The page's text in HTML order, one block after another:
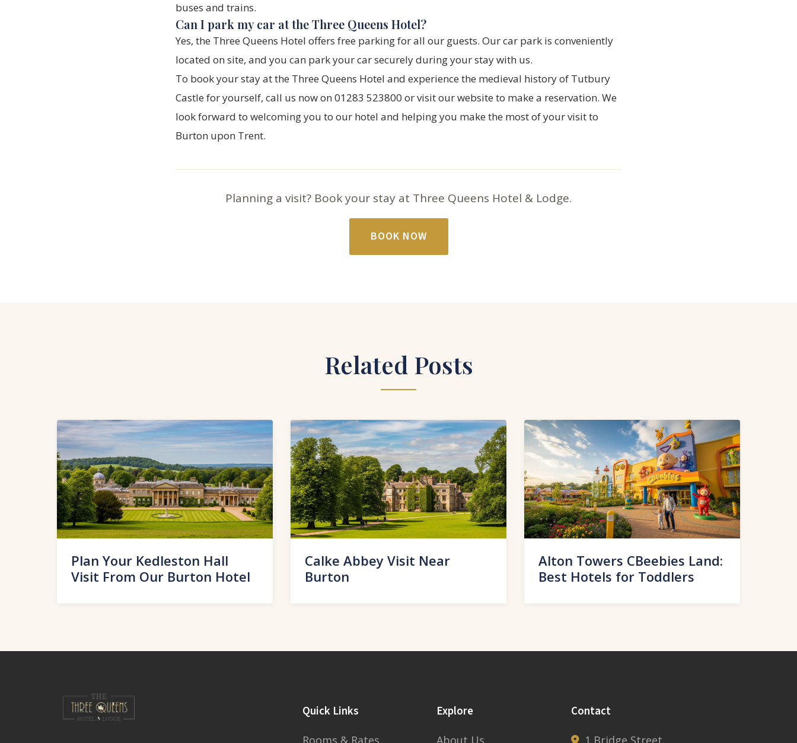
buses and trains.
Can I park my car at the Three Queens Hotel?
Yes, the Three Queens Hotel offers free parking for all our guests. Our car park is conveniently
located on site, and you can park your car securely during your stay with us.
To book your stay at the Three Queens Hotel and experience the medieval history of Tutbury
Castle for yourself, call us now on 01283 523800 or visit our website to make a reservation. We
look forward to welcoming you to our hotel and helping you make the most of your visit to
Burton upon Trent.
Planning a visit? Book your stay at Three Queens Hotel & Lodge.
BOOK NOW
Related Posts
Plan Your Kedleston Hall
Visit From Our Burton Hotel
Calke Abbey Visit Near
Burton
Alton Towers CBeebies Land:
Best Hotels for Toddlers
Quick Links
Rooms & Rates
Explore
About Us
Contact
1 Bridge Street